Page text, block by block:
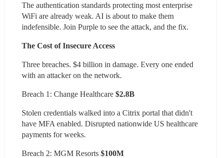
The authentication standards protecting most enterprise
WiFi are already weak. AI is about to make them
indefensible. Join Purple to see the attack, and the fix.
The Cost of Insecure Access
Three breaches. $4 billion in damage. Every one ended
with an attacker on the network.
Breach 1: Change Healthcare $2.8B
Stolen credentials walked into a Citrix portal that didn't
have MFA enabled. Disrupted nationwide US healthcare
payments for weeks.
Breach 2: MGM Resorts $100M